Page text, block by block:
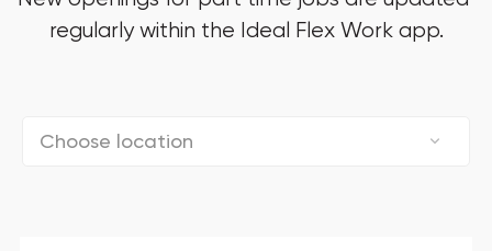
regularly within the Ideal Flex Work app.
Choose location